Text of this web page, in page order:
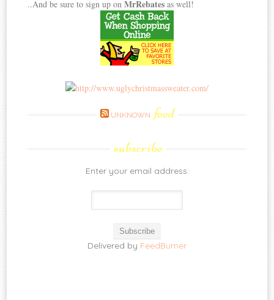
..And be sure to sign up onMrRebates as well!
UNKNOWN feed
subscribe
Enter your email address:
Delivered by FeedBurner